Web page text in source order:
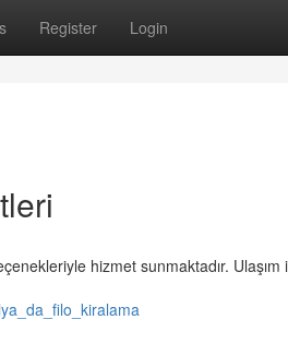
Register Login
hizmet sunmaktadır. Ulaşım